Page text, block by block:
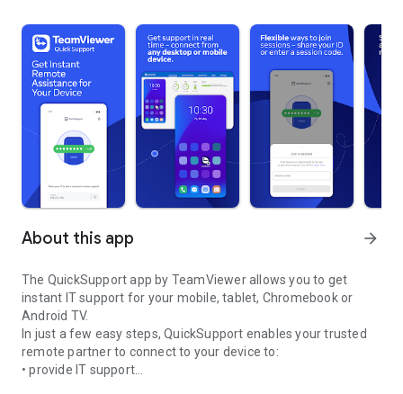
About this app arrow_forward
The QuickSupport app by TeamViewer allows you to get
instant IT support for your mobile, tablet, Chromebook or
Android TV.
In just a few easy steps, QuickSupport enables your trusted
remote partner to connect to your device to:
• provide IT support